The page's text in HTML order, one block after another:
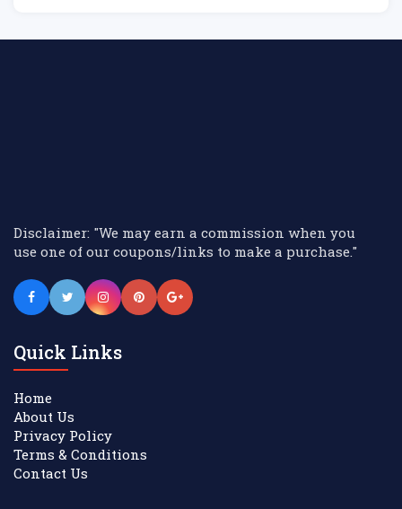
Disclaimer: "We may earn a commission when you
use one of our coupons/links to make a purchase."
Quick Links
Home
About Us
Privacy Policy
Terms & Conditions
Contact Us